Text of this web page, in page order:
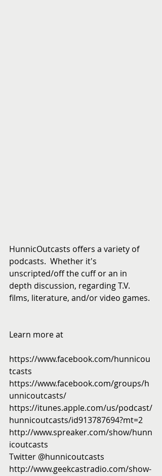
HunnicOutcasts offers a variety of
podcasts.  Whether it's
unscripted/off the cuff or an in
depth discussion, regarding T.V.
films, literature, and/or video games.
Learn more at
https://www.facebook.com/hunnicou
tcasts
https://www.facebook.com/groups/h
unnicoutcasts/
https://itunes.apple.com/us/podcast/
hunnicoutcasts/id913787694?mt=2
http://www.spreaker.com/show/hunn
icoutcasts
Twitter @hunnicoutcasts
http://www.geekcastradio.com/show-